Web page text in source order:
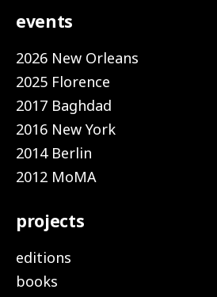
events
2026 New Orleans
2025 Florence
2017 Baghdad
2016 New York
2014 Berlin
2012 MoMA
projects
editions
books